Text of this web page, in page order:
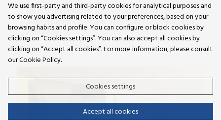
Lunches and Dinner for groups from 20 people. Please
make your reservation with a minimum of 3 working days
in advance.
We use first-party and third-party cookies for analytical purposes and
to show you advertising related to your preferences, based on your
browsing habits and profile. You can configure or block cookies by
clicking on “Cookies settings”. You can also accept all cookies by
clicking on “Accept all cookies”. For more information, please consult
our Cookie Policy.
Cookies settings
Accept all cookies